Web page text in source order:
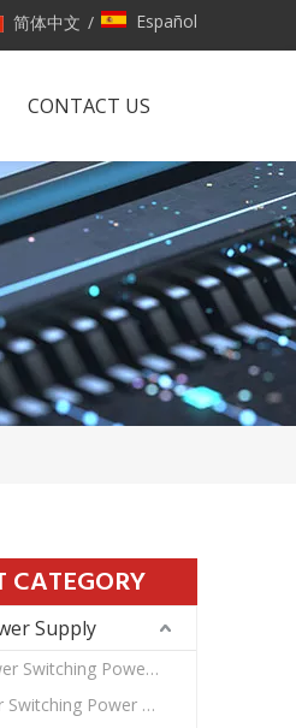
简体中文 / Español
CONTACT US
CATEGORY
Supply
S- Small Power Switching Power Supply
S-high Power Switching Power Supply